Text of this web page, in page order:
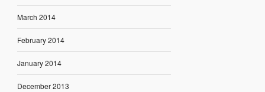
March 2014
February 2014
January 2014
December 2013